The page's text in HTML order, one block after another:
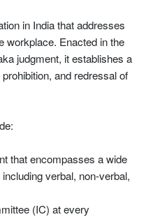
in India that addresses
workplace. Enacted in the
judgment, it establishes a
and redressal of
that encompasses a wide
verbal, non-verbal,
(IC) at every